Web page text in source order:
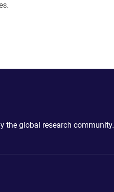
the global research community.